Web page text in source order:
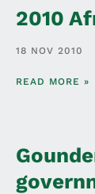
2010
18 NOV 2010
READ MORE »